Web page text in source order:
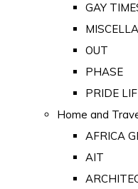
GAY
OUT
PHASE
PRIDE
Home and
AFRICA
AIT